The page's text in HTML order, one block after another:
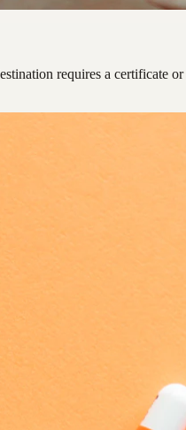
requires a certificate